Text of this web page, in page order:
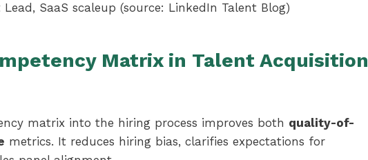
SaaS scaleup (source: LinkedIn Talent Blog)
Matrix in Talent Acquisition
matrix into the hiring process improves both quality-of-
metrics. It reduces hiring bias, clarifies expectations for